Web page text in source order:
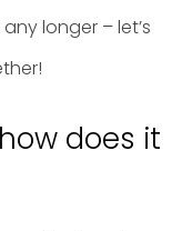
longer – let’s
does it